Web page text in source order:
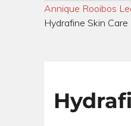
Annique Rooibos
Hydrafine Skin